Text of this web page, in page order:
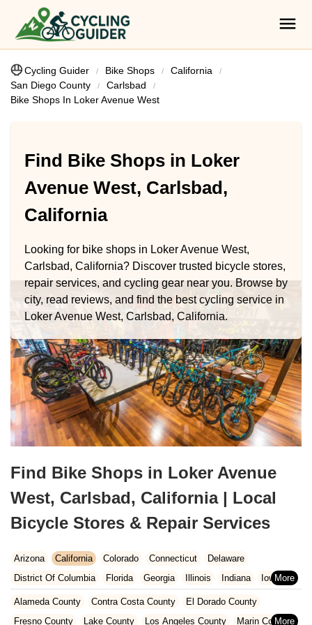
Cycling Guider Bike Shops
California
San Diego County
Carlsbad
Bike Shops In Loker Avenue West
Find Bike Shops in Loker
Avenue West, Carlsbad,
California
Looking for bike shops in Loker Avenue West,
Carlsbad, California? Discover trusted bicycle stores,
repair services, and cycling gear near you. Browse by
city, read reviews, and find the best cycling service in
Loker Avenue West, Carlsbad, California.
Find Bike Shops in Loker Avenue
West, Carlsbad, California | Local
Bicycle Stores & Repair Services
Arizona California Colorado Connecticut
Delaware
District Of Columbia
Florida Georgia Illinois Indiana
Iowa
Kansas
Kentucky Louisiana Maine
Maryland
Massachusetts
Michigan Minnesota Missouri
Nebraska
Alameda County Contra Costa County
El Dorado County
Fresno County
Lake County Los Angeles County
Marin County